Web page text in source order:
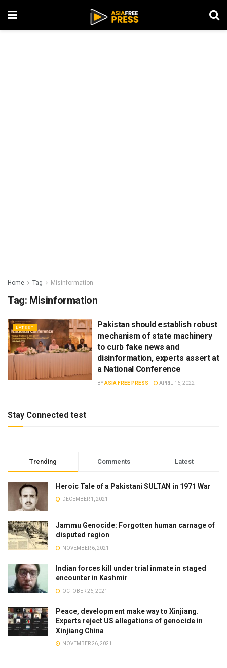
Home Tag Misinformation
Tag: Misinformation
LATEST
Pakistan should establish robust
mechanism of state machinery
to curb fake news and
disinformation, experts assert at
a National Conference
BYASIA FREE PRESS APRIL 16, 2022
Stay Connected test
Trending Comments Latest
Heroic Tale of a Pakistani SULTAN in 1971 War
DECEMBER 1, 2021
Jammu Genocide: Forgotten human carnage of
disputed region
NOVEMBER 6, 2021
Indian forces kill under trial inmate in staged
encounter in Kashmir
OCTOBER 26, 2021
Peace, development make way to Xinjiang.
Experts reject US allegations of genocide in
Xinjiang China
NOVEMBER 26, 2021